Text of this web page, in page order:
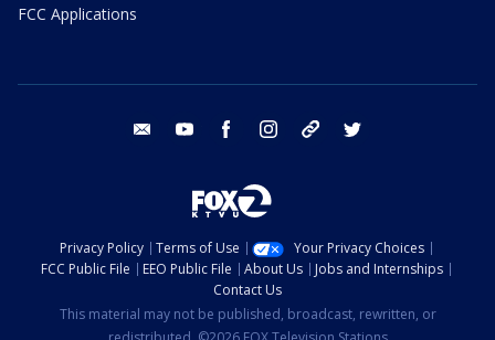
FCC Applications
email youtube facebook instagram tik tok
Privacy Policy Terms of Use
Your Privacy Choices
FCC Public File
EEO Public File About Us
Jobs and Internships
Contact Us
This material may not be published, broadcast, rewritten, or